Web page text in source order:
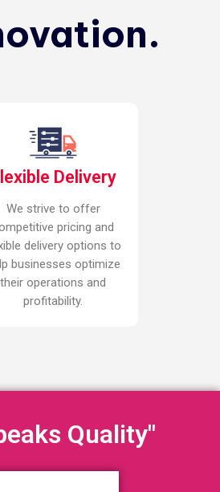
Delivery
We strive to offer
pricing and
delivery options to
businesses optimize
their operations and
profitability.
Quality"